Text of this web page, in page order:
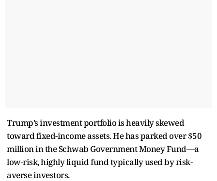
Trump’s investment portfolio is heavily skewed
toward fixed-income assets. He has parked over $50
million in the Schwab Government Money Fund—a
low-risk, highly liquid fund typically used by risk-
averse investors.